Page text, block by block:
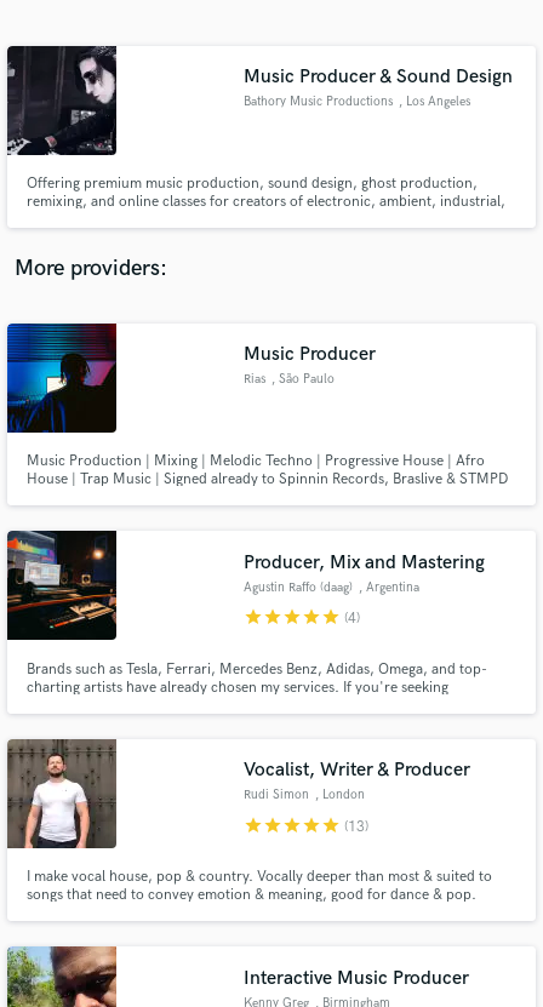
Music Producer & Sound Design
Bathory Music Productions , Los Angeles
Offering premium music production, sound design, ghost production,
remixing, and online classes for creators of electronic, ambient, industrial,
More providers:
Music Producer
Rias , São Paulo
Music Production | Mixing | Melodic Techno | Progressive House | Afro
House | Trap Music | Signed already to Spinnin Records, Braslive & STMPD
Producer, Mix and Mastering
Agustin Raffo (daag) , Argentina
starstarstarstarstar (4)
Brands such as Tesla, Ferrari, Mercedes Benz, Adidas, Omega, and top-
charting artists have already chosen my services. If you're seeking
Mixing Contest Ryan Hewith / The Lumineers - Angela
Vocalist, Writer & Producer
Rudi Simon , London
starstarstarstarstar (13)
I make vocal house, pop & country. Vocally deeper than most & suited to
songs that need to convey emotion & meaning, good for dance & pop.
Interactive Music Producer
Kenny Greg , Birmingham
Contact pros directly with your project details
and receive handcrafted proposals and budgets
Make Amazing Music
secure platform. Payment is only released when
work is complete.